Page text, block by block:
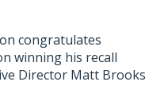
congratulates
winning his recall
Director Matt Brooks